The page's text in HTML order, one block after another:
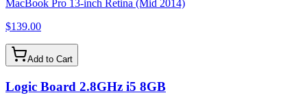
MacBook Pro 13-inch Retina (Mid 2014)
$139.00
Add to Cart
Logic Board 2.8GHz i5 8GB